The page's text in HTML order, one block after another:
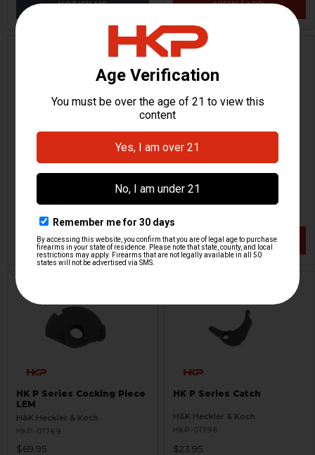
NOTIFY ME VIEW / ADD
VIEW / ADD
H&K Heckler & Koch
HKP-01621
VIEW / ADD
HK P Series Cocking Piece
LEM
H&K Heckler & Koch
HKP-01769
$69.95
HK P Series Catch
H&K Heckler & Koch
HKP-01796
$23.95